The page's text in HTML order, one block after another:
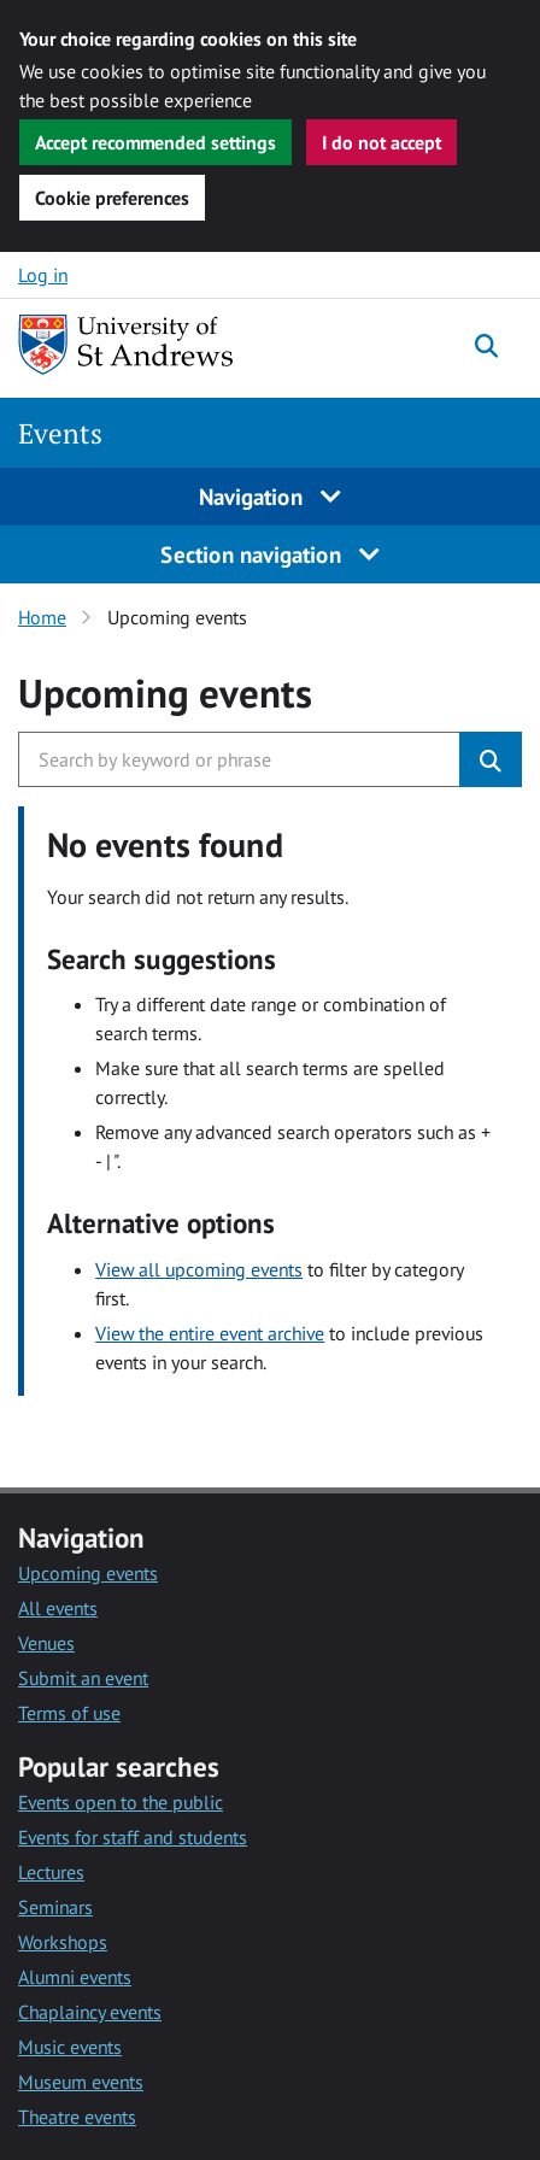
Your choice regarding cookies on this site
We use cookies to optimise site functionality and give you
the best possible experience
Accept recommended settings
I do not accept
Cookie preferences
Skip to content
Log in
Events
Navigation
Section navigation
Home Upcoming events
Upcoming events
No events found
Your search did not return any results.
Search suggestions
Try a different date range or combination of
search terms.
Make sure that all search terms are spelled
correctly.
Remove any advanced search operators such as +
- | ".
Alternative options
View all upcoming events to filter by category
first.
View the entire event archive to include previous
events in your search.
Navigation
Upcoming events
All events
Venues
Submit an event
Terms of use
Popular searches
Events open to the public
Events for staff and students
Lectures
Seminars
Workshops
Alumni events
Chaplaincy events
Music events
Museum events
Theatre events